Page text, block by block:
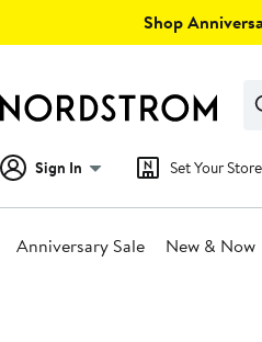
Shop
Sign In Set Your Store
Anniversary Sale New & Now